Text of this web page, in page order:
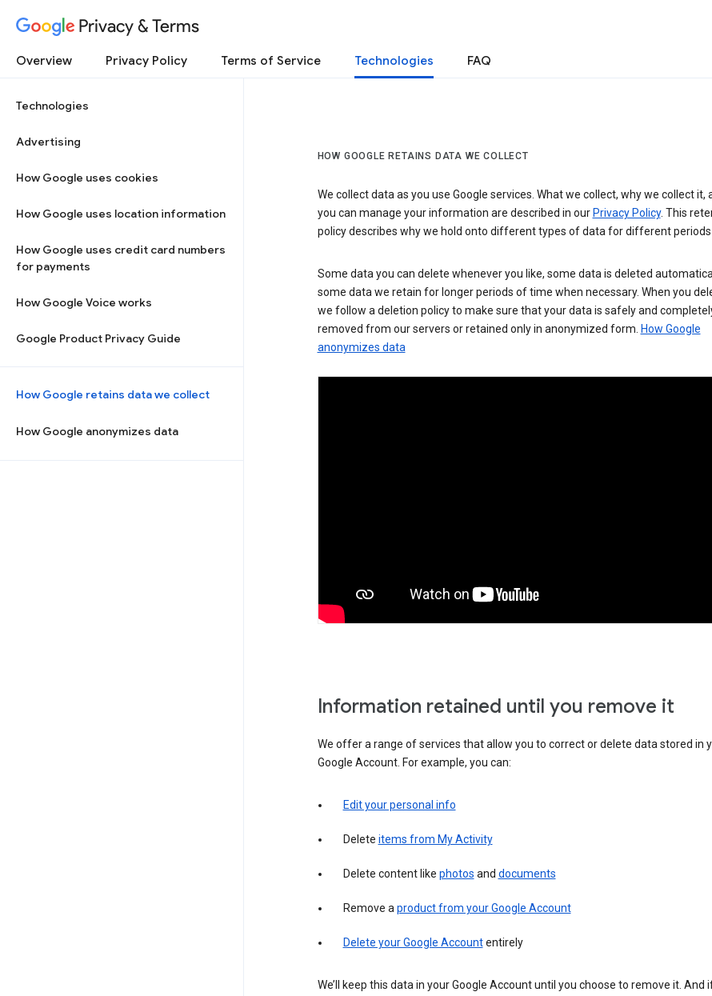
Privacy & Terms
Overview Privacy Policy Terms of Service Technologies FAQ
Technologies
Advertising
How Google uses cookies
How Google uses location information
How Google uses credit card numbers
for payments
How Google Voice works
Google Product Privacy Guide
How Google retains data we collect
How Google anonymizes data
HOW GOOGLE RETAINS DATA WE COLLECT
We collect data as you use Google services. What we collect, why we collect it,
you can manage your information are described in our Privacy Policy. This
policy describes why we hold onto different types of data for different
Some data you can delete whenever you like, some data is deleted
some data we retain for longer periods of time when necessary. When you
we follow a deletion policy to make sure that your data is safely and
removed from our servers or retained only in anonymized form. How Google
anonymizes data
Information retained until you remove it
We offer a range of services that allow you to correct or delete data stored in
Google Account. For example, you can:
Edit your personal info
Delete items from My Activity
Delete content like photos and documents
Remove aproduct from your Google Account
Delete your Google Accountentirely
We’ll keep this data in your Google Account until you choose to remove it. And